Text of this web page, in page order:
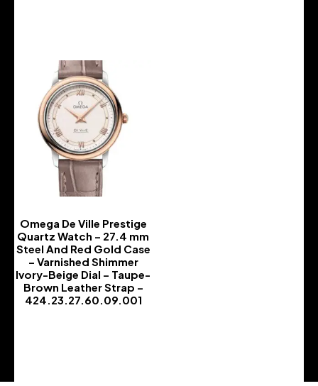
Omega De Ville Prestige
Quartz Watch – 27.4 mm
Steel And Red Gold Case
– Varnished Shimmer
Ivory-Beige Dial – Taupe-
Brown Leather Strap –
424.23.27.60.09.001